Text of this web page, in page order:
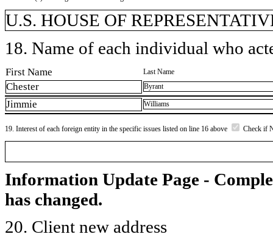
U.S. HOUSE OF
18. Name of each individual who
First Name Last Name
Chester Byrant
Jimmie Williams
19. Interest of each foreign entity in the specific issues listed on line 16 above Check if
Information Update Page -
has changed.
20. Client new address